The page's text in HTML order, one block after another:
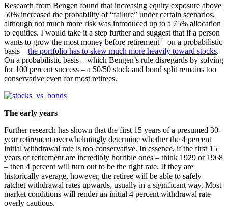
Research from Bengen found that increasing equity exposure above
50% increased the probability of “failure” under certain scenarios,
although not much more risk was introduced up to a 75% allocation
to equities. I would take it a step further and suggest that if a person
wants to grow the most money before retirement – on a probabilistic
basis – the portfolio has to skew much more heavily toward stocks.
On a probabilistic basis – which Bengen’s rule disregards by solving
for 100 percent success – a 50/50 stock and bond split remains too
conservative even for most retirees.
The early years
Further research has shown that the first 15 years of a presumed 30-
year retirement overwhelmingly determine whether the 4 percent
initial withdrawal rate is too conservative. In essence, if the first 15
years of retirement are incredibly horrible ones – think 1929 or 1968
– then 4 percent will turn out to be the right rate. If they are
historically average, however, the retiree will be able to safely
ratchet withdrawal rates upwards, usually in a significant way. Most
market conditions will render an initial 4 percent withdrawal rate
overly cautious.